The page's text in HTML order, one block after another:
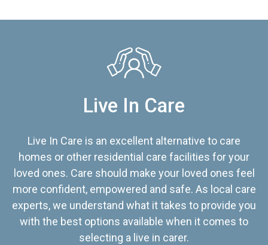
Live In Care
Live In Care is an excellent alternative to care
homes or other residential care facilities for your
loved ones. Care should make your loved ones feel
more confident, empowered and safe. As local care
experts, we understand what it takes to provide you
with the best options available when it comes to
selecting a live in carer.